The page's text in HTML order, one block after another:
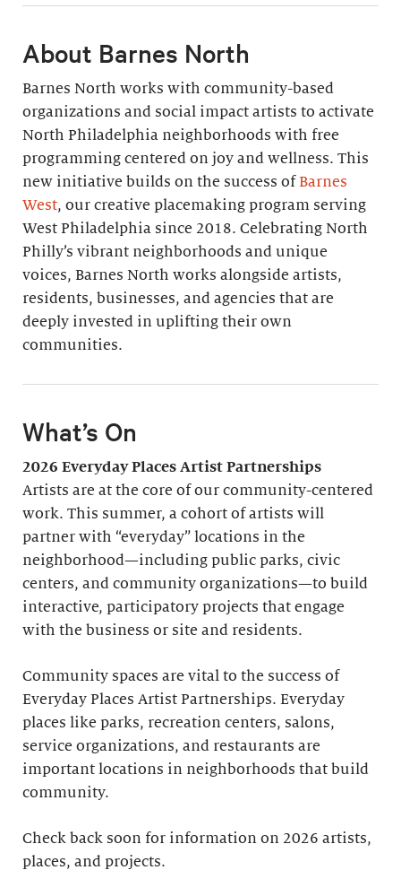
About Barnes North
Barnes North works with community-based
organizations and social impact artists to activate
North Philadelphia neighborhoods with free
programming centered on joy and wellness. This
new initiative builds on the success ofBarnes
West, our creative placemaking program serving
West Philadelphia since 2018. Celebrating North
Philly’s vibrant neighborhoods and unique
voices, Barnes North works alongside artists,
residents, businesses, and agencies that are
deeply invested in uplifting their own
communities.
What’s On
2026 Everyday Places Artist Partnerships
Artists are at the core of our community-centered
work. This summer, a cohort of artists will
partner with “everyday” locations in the
neighborhood—including public parks, civic
centers, and community organizations—to build
interactive, participatory projects that engage
with the business or site and residents.
Community spaces are vital to the success of
Everyday Places Artist Partnerships. Everyday
places like parks, recreation centers, salons,
service organizations, and restaurants are
important locations in neighborhoods that build
community.
Check back soon for information on 2026 artists,
places, and projects.